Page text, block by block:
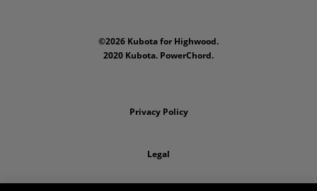
©2026 Kubota for Highwood.
2020 Kubota. PowerChord.
Privacy Policy
Legal